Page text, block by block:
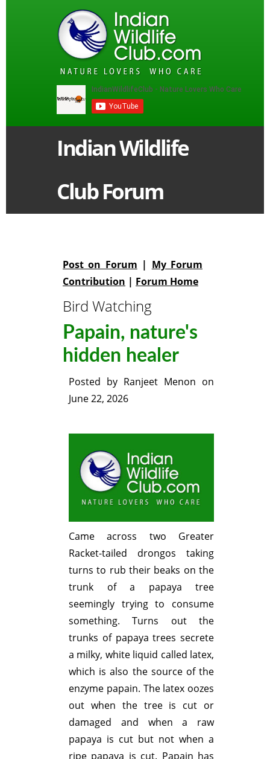
Indian Wildlife
Club Forum
Post on Forum | My Forum
Contribution | Forum Home
Bird Watching
Papain, nature's
hidden healer
Posted by Ranjeet Menon on
June 22, 2026
Came across two Greater
Racket-tailed drongos taking
turns to rub their beaks on the
trunk of a papaya tree
seemingly trying to consume
something. Turns out the
trunks of papaya trees secrete
a milky, white liquid called latex,
which is also the source of the
enzyme papain. The latex oozes
out when the tree is cut or
damaged and when a raw
papaya is cut but not when a
ripe papaya is cut. Papain has